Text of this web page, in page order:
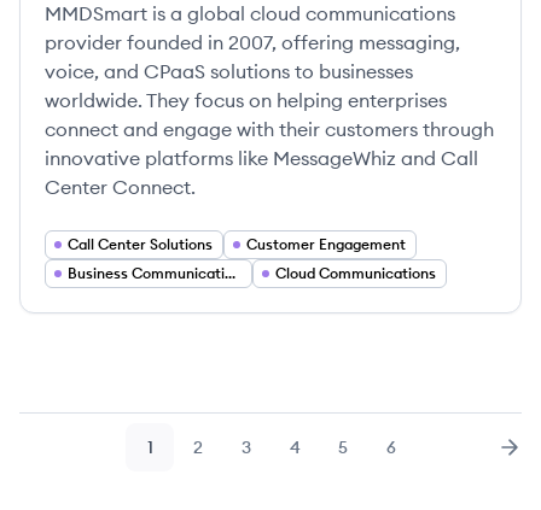
MMDSmart is a global cloud communications
provider founded in 2007, offering messaging,
voice, and CPaaS solutions to businesses
worldwide. They focus on helping enterprises
connect and engage with their customers through
innovative platforms like MessageWhiz and Call
Center Connect.
Call Center Solutions
Customer Engagement
Business Communication Tools
Cloud Communications
Page
1 Page
2 Page
3 Page
4 Page
5 Page
6